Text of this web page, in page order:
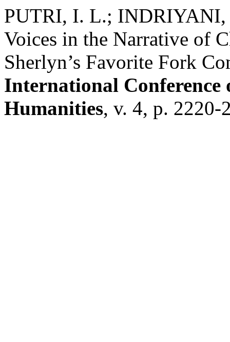
PUTRI, I. L.; INDRIYANI,
Voices in the Narrative of
Sherlyn’s Favorite Fork
International
Humanities, v. 4, p. 2220-